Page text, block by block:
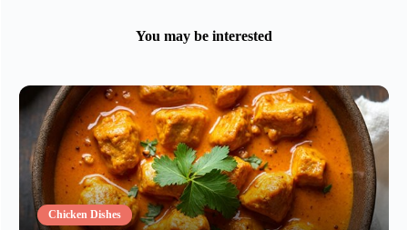
You may be interested
Chicken Dishes